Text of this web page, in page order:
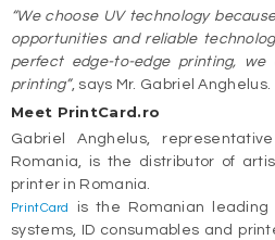
“We choose UV technology
opportunities and reliable
perfect edge-to-edge printing, we
printing”, says Mr. Gabriel Anghelus.
Meet PrintCard.ro
Gabriel Anghelus,
Romania, is the distributor of
printer in Romania.
PrintCard
is the Romanian
systems, ID consumables and